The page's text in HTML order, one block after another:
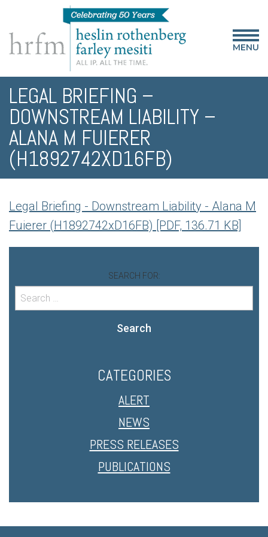
MENU
LEGAL BRIEFING –
DOWNSTREAM LIABILITY –
ALANA M FUIERER
(H1892742XD16FB)
Legal Briefing - Downstream Liability - Alana M
Fuierer (H1892742xD16FB) [PDF, 136.71 KB]
SEARCH FOR:
Search
CATEGORIES
ALERT
NEWS
PRESS RELEASES
PUBLICATIONS